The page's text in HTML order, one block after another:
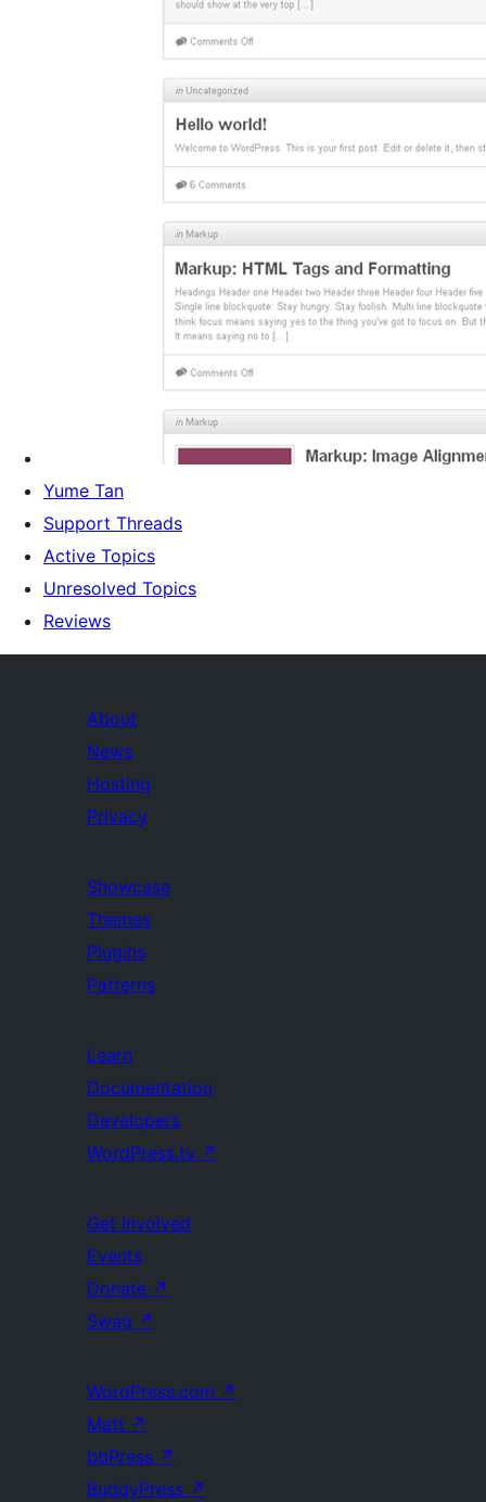
Yume Tan
Support Threads
Active Topics
Unresolved Topics
Reviews
About
News
Hosting
Privacy
Showcase
Themes
Plugins
Patterns
Learn
Documentation
Developers
WordPress.tv ↗
Get Involved
Events
Donate ↗
Swag ↗
WordPress.com ↗
Matt ↗
bbPress ↗
BuddyPress ↗